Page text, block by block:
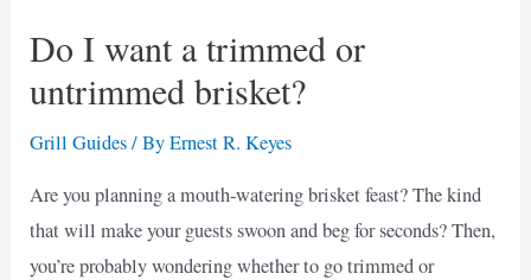
Do I want a trimmed or
untrimmed brisket?
Grill Guides/ ByErnest R. Keyes
Are you planning a mouth-watering brisket feast? The kind
that will make your guests swoon and beg for seconds? Then,
you’re probably wondering whether to go trimmed or